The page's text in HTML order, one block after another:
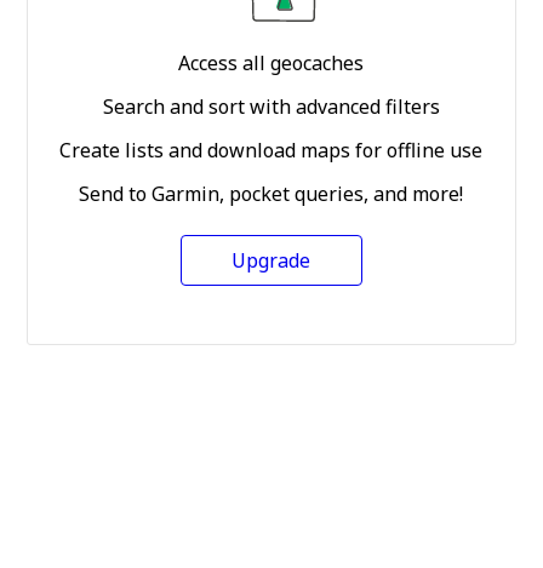
Access all geocaches
Search and sort with advanced filters
Create lists and download maps for offline use
Send to Garmin, pocket queries, and more!
Upgrade